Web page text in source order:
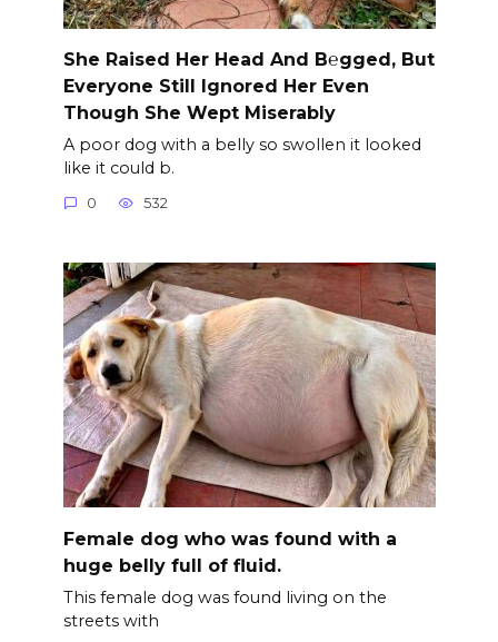
She Raised Her Head And B℮gged, But
Everyone Still Ignored Her Even
Though She Wept Miserably
A poor dog with a belly so swollen it looked
like it could b.
0 532
Female dog who was found with a
huge belly full of fluid.
This female dog was found living on the
streets with